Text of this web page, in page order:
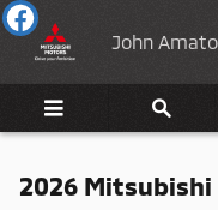
Skip to main content
John
2026 Mitsubishi